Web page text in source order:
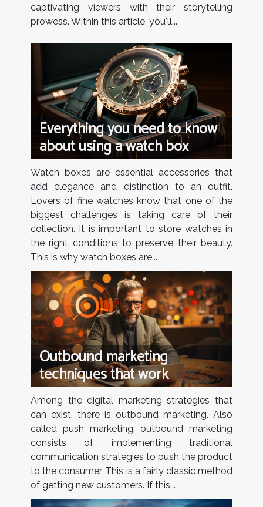
captivating viewers with their storytelling
prowess. Within this article, you'll...
Everything you need to know
about using a watch box
Watch boxes are essential accessories that
add elegance and distinction to an outfit.
Lovers of fine watches know that one of the
biggest challenges is taking care of their
collection. It is important to store watches in
the right conditions to preserve their beauty.
This is why watch boxes are...
Outbound marketing
techniques that work
Among the digital marketing strategies that
can exist, there is outbound marketing. Also
called push marketing, outbound marketing
consists of implementing traditional
communication strategies to push the product
to the consumer. This is a fairly classic method
of getting new customers. If this...